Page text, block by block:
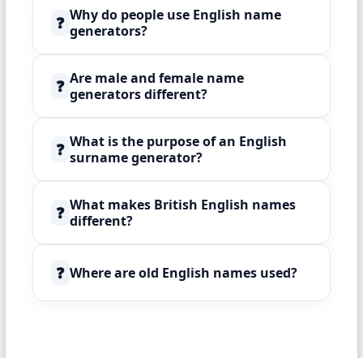
❓ Why do people use English name
generators?
❓ Are male and female name
generators different?
❓ What is the purpose of an English
surname generator?
❓ What makes British English names
different?
❓ Where are old English names used?